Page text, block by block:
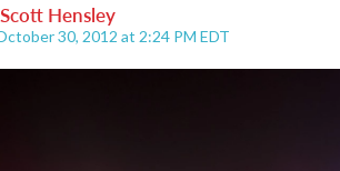
Scott Hensley
30, 2012 at 2:24 PM EDT